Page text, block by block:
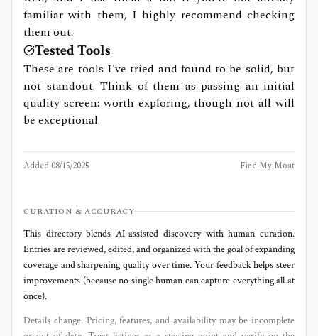
familiar with them, I highly recommend checking
them out.
Tested Tools
These are tools I've tried and found to be solid, but
not standout. Think of them as passing an initial
quality screen: worth exploring, though not all will
be exceptional.
Added 08/15/2025 Find My Moat
CURATION & ACCURACY
This directory blends AI‑assisted discovery with human curation.
Entries are reviewed, edited, and organized with the goal of expanding
coverage and sharpening quality over time. Your feedback helps steer
improvements (because no single human can capture everything all at
once).
Details change. Pricing, features, and availability may be incomplete